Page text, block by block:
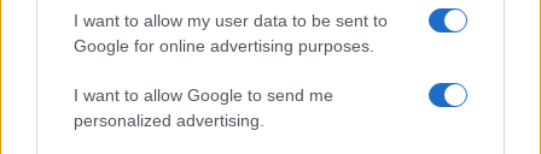
I want to allow my user data to be sent to
Google for online advertising purposes.
I want to allow Google to send me
personalized advertising.
tue informazioni siano trasferite a Mailchimp per
Leggi qui l'informativa sulla privacy
di Mailchimp .
facendo clic sul collegamento nel piè di pagina delle
nostre e-mail.